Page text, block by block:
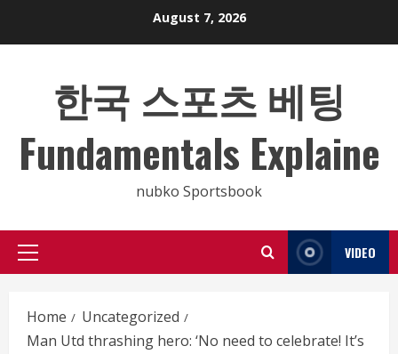
August 7, 2026
한국 스포츠 베팅
Fundamentals Explaine
nubko Sportsbook
Primary
VIDEO
Home
Uncategorized
Man Utd thrashing hero: ‘No need to celebrate! It’s